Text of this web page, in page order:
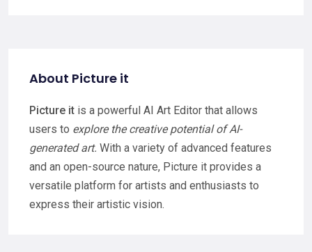
About Picture it
Picture it is a powerful AI Art Editor that allows
users to explore the creative potential of AI-
generated art. With a variety of advanced features
and an open-source nature, Picture it provides a
versatile platform for artists and enthusiasts to
express their artistic vision.